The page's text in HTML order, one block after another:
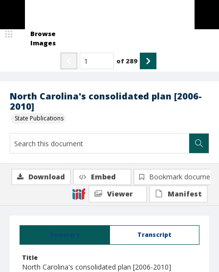
North Carolina's consolidated plan [2006-
2010]
State Publications
Browse
Images
of 289
Summary Transcript
Title
North Carolina's consolidated plan [2006-2010]
Download Embed
Bookmark document
Viewer
Manifest